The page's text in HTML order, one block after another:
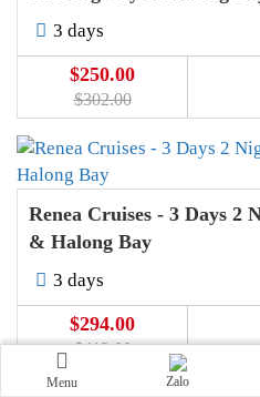
3 days
$250.00
$302.00
Renea Cruises - 3 Days 2
& Halong Bay
3 days
$294.00
$413.00
Menu Zalo